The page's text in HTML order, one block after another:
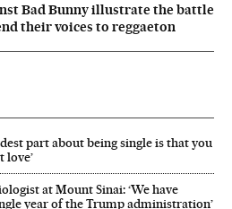
Bad Bunny illustrate the battle
their voices to reggaeton
part about being single is that you
love’
at Mount Sinai: ‘We have
year of the Trump administration’